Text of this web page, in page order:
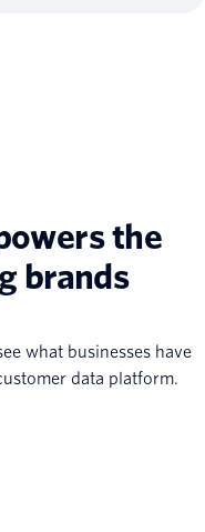
the
brands
what businesses have
data platform.